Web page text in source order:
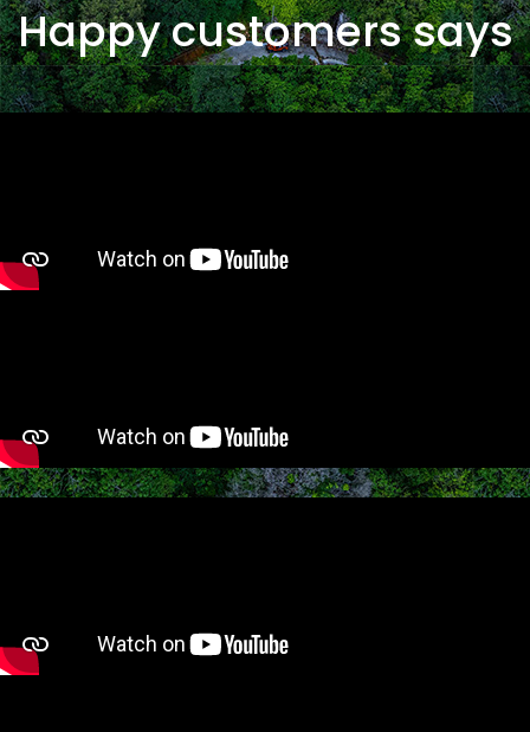
Happy customers says